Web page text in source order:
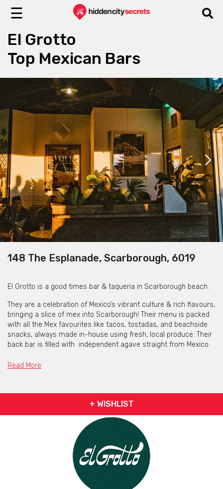
☰
El Grotto
Top Mexican Bars
148 The Esplanade, Scarborough, 6019
El Grotto is a good times bar & taqueria in Scarborough beach.
They are a celebration of Mexico’s vibrant culture & rich flavours,
bringing a slice of mex into Scarborough! Their menu is packed
with all the Mex favourites like tacos, tostadas, and beachside
snacks, always made in-house using fresh, local produce. Their
back bar is filled with independent agave straight from Mexico
Tommy's Margarita - a crowd favourite!
Read More
+ WISHLIST